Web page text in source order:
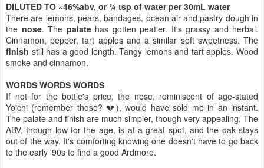
DILUTED TO ~46%abv, or ¾ tsp of water per 30mL water
There are lemons, pears, bandages, ocean air and pastry dough in
the nose. The palatehas gotten peatier. It's grassy and herbal.
Cinnamon, pepper, tart apples and a similar soft sweetness. The
finish still has a good length. Tangy lemons and tart apples. Wood
smoke and cinnamon.
WORDS WORDS WORDS
If not for the bottle's price, the nose, reminiscent of age-stated
Yoichi (remember those? 💔), would have sold me in an instant.
The palate and finish are much simpler, though very appealing. The
ABV, though low for the age, is at a great spot, and the oak stays
out of the way. It's comforting knowing one doesn't have to go back
to the early '90s to find a good Ardmore.